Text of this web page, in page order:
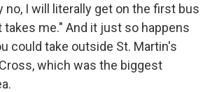
no, I will literally get on the first bus
takes me." And it just so happens
could take outside St. Martin's
which was the biggest